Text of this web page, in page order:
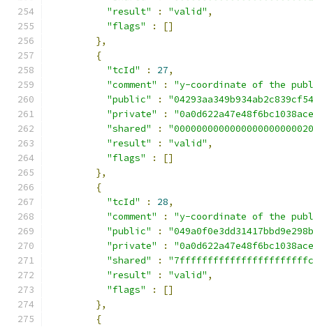
"result"
: "valid" ,
"flags"
:
[]
},
{
"tcId"
: 27,
"comment"
:
"y-coordinate of the
"public"
:
"private"
:
"shared"
:
"result"
: "valid" ,
"flags"
:
[]
},
{
"tcId"
: 28,
"comment"
:
"y-coordinate of the
"public"
:
"private"
:
"shared"
:
"result"
: "valid" ,
"flags"
:
[]
},
{